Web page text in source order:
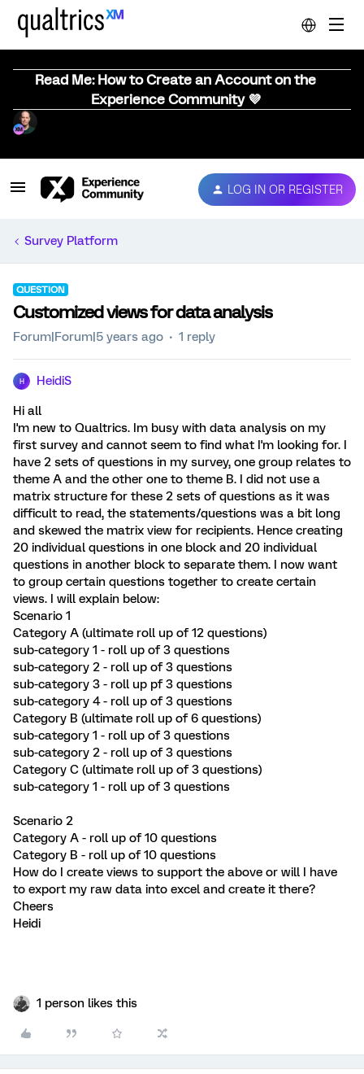
Read Me: How to Create an Account on the
Experience Community 💜
LOG IN OR REGISTER
Survey Platform
QUESTION
Customized views for data analysis
Forum|Forum|5 years ago 1 reply
H HeidiS
Hi all
I'm new to Qualtrics. Im busy with data analysis on my
first survey and cannot seem to find what I'm looking for. I
have 2 sets of questions in my survey, one group relates to
theme A and the other one to theme B. I did not use a
matrix structure for these 2 sets of questions as it was
difficult to read, the statements/questions was a bit long
and skewed the matrix view for recipients. Hence creating
20 individual questions in one block and 20 individual
questions in another block to separate them. I now want
to group certain questions together to create certain
views. I will explain below:
Scenario 1
Category A (ultimate roll up of 12 questions)
sub-category 1 - roll up of 3 questions
sub-category 2 - roll up of 3 questions
sub-category 3 - roll up pf 3 questions
sub-category 4 - roll up of 3 questions
Category B (ultimate roll up of 6 questions)
sub-category 1 - roll up of 3 questions
sub-category 2 - roll up of 3 questions
Category C (ultimate roll up of 3 questions)
sub-category 1 - roll up of 3 questions
Scenario 2
Category A - roll up of 10 questions
Category B - roll up of 10 questions
How do I create views to support the above or will I have
to export my raw data into excel and create it there?
Cheers
Heidi
1 person likes this